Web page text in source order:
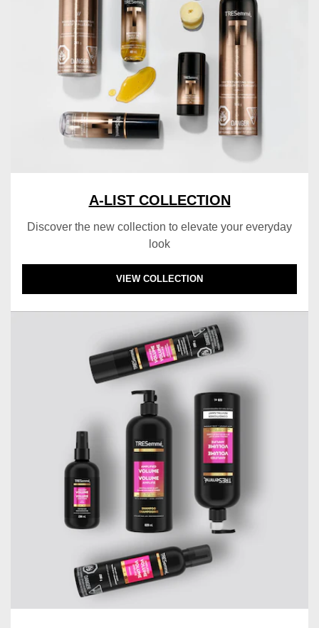
Discover the new collection to elevate your everyday
look
A-LIST COLLECTION
DISCOVER MORE ABOUT A-LIST
VIEW COLLECTION